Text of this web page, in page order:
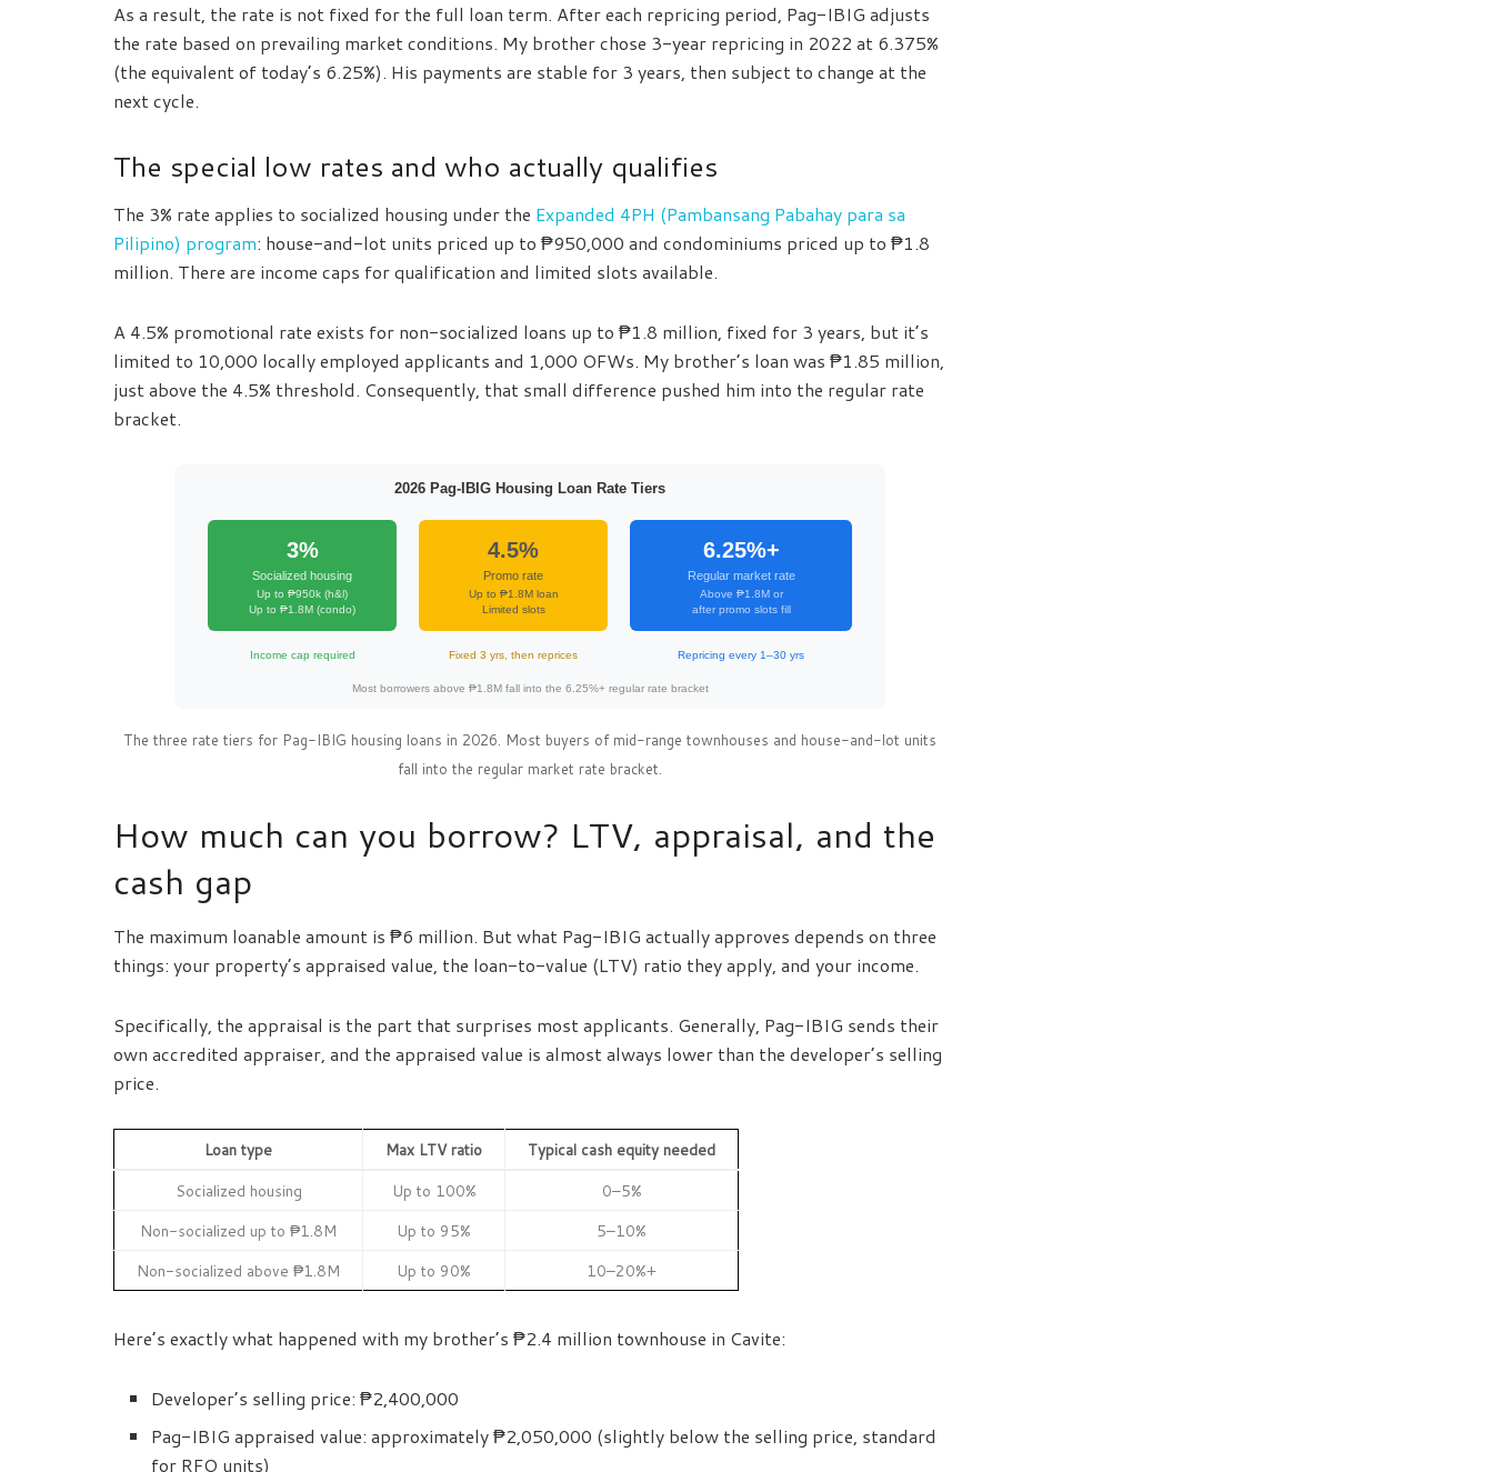
As a result, the rate is not fixed for the full loan term. After each repricing period, Pag-IBIG adjusts
the rate based on prevailing market conditions. My brother chose 3-year repricing in 2022 at 6.375%
(the equivalent of today’s 6.25%). His payments are stable for 3 years, then subject to change at the
next cycle.
The special low rates and who actually qualifies
The 3% rate applies to socialized housing under the Expanded 4PH (Pambansang Pabahay para sa
Pilipino) program: house-and-lot units priced up to ₱950,000 and condominiums priced up to ₱1.8
million. There are income caps for qualification and limited slots available.
A 4.5% promotional rate exists for non-socialized loans up to ₱1.8 million, fixed for 3 years, but it’s
limited to 10,000 locally employed applicants and 1,000 OFWs. My brother’s loan was ₱1.85 million,
just above the 4.5% threshold. Consequently, that small difference pushed him into the regular rate
bracket.
2026 Pag-IBIG Housing Loan Rate Tiers
3%
Socialized housing
Up to ₱950k (h&l)
Up to ₱1.8M (condo)
4.5%
Promo rate
Up to ₱1.8M loan
Limited slots
6.25%+
Regular market rate
Above ₱1.8M or
after promo slots fill
Income cap required Fixed 3 yrs, then reprices Repricing every 1–30 yrs
Most borrowers above ₱1.8M fall into the 6.25%+ regular rate bracket
The three rate tiers for Pag-IBIG housing loans in 2026. Most buyers of mid-range townhouses and house-and-lot units
fall into the regular market rate bracket.
How much can you borrow? LTV, appraisal, and the
cash gap
The maximum loanable amount is ₱6 million. But what Pag-IBIG actually approves depends on three
things: your property’s appraised value, the loan-to-value (LTV) ratio they apply, and your income.
Specifically, the appraisal is the part that surprises most applicants. Generally, Pag-IBIG sends their
own accredited appraiser, and the appraised value is almost always lower than the developer’s selling
price.
Loan type Max LTV ratio
Typical cash equity needed
Socialized housing
Up to 100%
0–5%
Non-socialized up to ₱1.8M
Up to 95%
5–10%
Non-socialized above ₱1.8M
Up to 90% 10–20%+
Here’s exactly what happened with my brother’s ₱2.4 million townhouse in Cavite:
Developer’s selling price: ₱2,400,000
Pag-IBIG appraised value: approximately ₱2,050,000 (slightly below the selling price, standard
for RFO units)